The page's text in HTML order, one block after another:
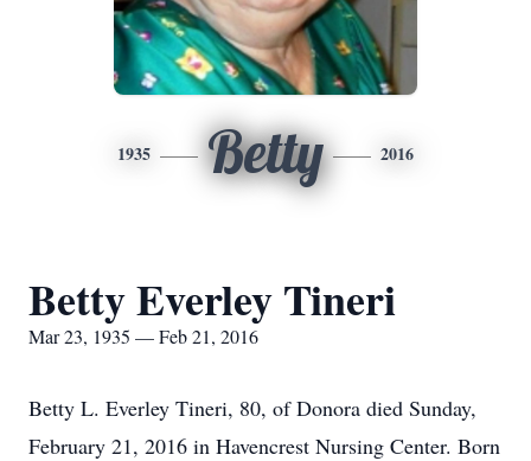
1935 Betty 2016
Betty Everley Tineri
Mar 23, 1935 — Feb 21, 2016
Betty L. Everley Tineri, 80, of Donora died Sunday,
February 21, 2016 in Havencrest Nursing Center. Born